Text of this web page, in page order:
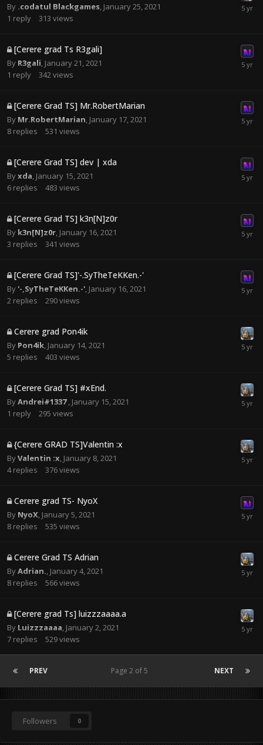
By .codatul Blackgames, January 25, 2021
1 reply 313 views
[Cerere grad Ts R3gali]
By R3gali, January 21, 2021
1 reply 342views
[Cerere Grad TS] Mr.RobertMarian
By Mr.RobertMarian, January 17, 2021
8 replies 531 views
[Cerere Grad TS] dev | xda
Byxda, January 15, 2021
6 replies 483 views
[Cerere Grad TS] k3n[N]z0r
By k3n[N]z0r, January 16, 2021
3 replies 341 views
[Cerere Grad TS]'-.SyTheTeKKen.-'
By '-,SyTheTeKKen.-', January 16, 2021
2 replies 290views
Cerere grad Pon4ik
By Pon4ik, January 14, 2021
5 replies 403 views
[Cerere Grad TS] #xEnd.
ByAndrei#1337, January 15, 2021
1 reply 295 views
{Cerere GRAD TS]Valentin :x
ByValentin :x, January 8, 2021
4 replies 376views
Cerere grad TS- NyoX
By NyoX, January 5, 2021
8 replies 535 views
Cerere Grad TS Adrian
ByAdrian., January 4, 2021
8 replies 566views
[Cerere grad Ts] luizzzaaaa.a
By Luizzzaaaa, January 2, 2021
7 replies 529views
PREV NEXT
Page 2 of 5
Followers 0